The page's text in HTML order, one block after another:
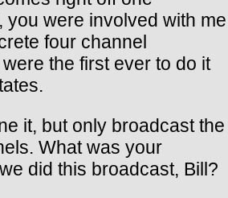
you were involved with me
four channel
the first ever to do it
it, but only broadcast the
What was your
did this broadcast, Bill?